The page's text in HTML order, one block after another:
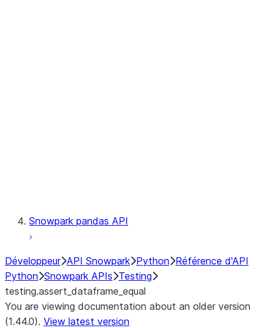
Snowpark pandas API
Développeur API Snowpark Python Référence d'API
Python Snowpark APIs Testing
testing.assert_dataframe_equal
You are viewing documentation about an older version
(1.44.0). View latest version